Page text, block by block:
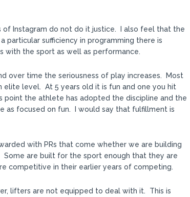
of Instagram do not do it justice. I also feel that the
sufficiency in programming there is
with the sport as well as performance.
over time the seriousness of play increases. Most
level. At 5 years old it is fun and one you hit
the athlete has adopted the discipline and the
as focused on fun. I would say that fulfillment is
with PRs that come whether we are building
are built for the sport enough that they are
competitive in their earlier years of competing.
lifters are not equipped to deal with it. This is